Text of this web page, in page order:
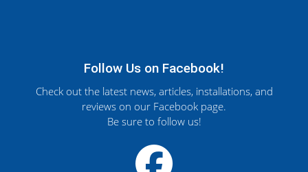
Follow Us on Facebook!
Check out the latest news, articles, installations, and
reviews on our Facebook page.
Be sure to follow us!